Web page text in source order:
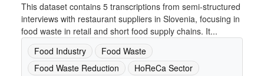
This dataset contains 5 transcriptions from semi-structured
interviews with restaurant suppliers in Slovenia, focusing in
food waste in retail and short food supply chains. It...
Food Industry
Food Waste
Food Waste Reduction
HoReCa Sector